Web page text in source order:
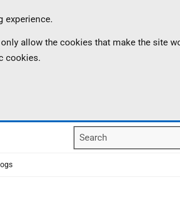
experience.
allow the cookies that make the site
cookies.
Search